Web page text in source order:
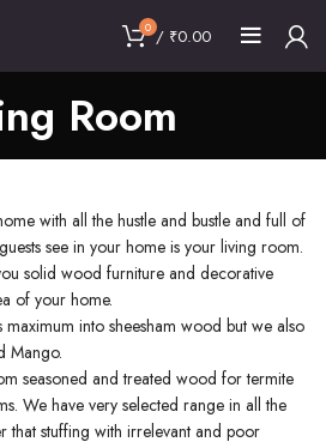
0 / ₹0.00
Room
with all the hustle and bustle and full of
see in your home is your living room.
solid wood furniture and decorative
of your home.
into sheesham wood but we also
Mango.
seasoned and treated wood for termite
We have very selected range in all the
that stuffing with irrelevant and poor